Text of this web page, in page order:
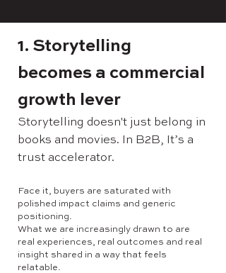
1. Storytelling
becomes a commercial
growth lever
Storytelling doesn't just belong in
books and movies. In B2B, It’s a
trust accelerator.
Face it, buyers are saturated with
polished impact claims and generic
positioning.
What we are increasingly drawn to are
real experiences, real outcomes and real
insight shared in a way that feels
relatable.